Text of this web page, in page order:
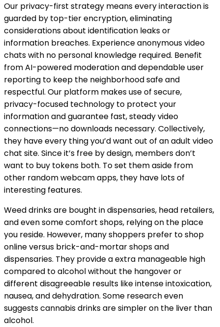
Our privacy-first strategy means every interaction is
guarded by top-tier encryption, eliminating
considerations about identification leaks or
information breaches. Experience anonymous video
chats with no personal knowledge required. Benefit
from AI-powered moderation and dependable user
reporting to keep the neighborhood safe and
respectful. Our platform makes use of secure,
privacy-focused technology to protect your
information and guarantee fast, steady video
connections—no downloads necessary. Collectively,
they have every thing you’d want out of an adult video
chat site. Since it’s free by design, members don’t
want to buy tokens both. To set them aside from
other random webcam apps, they have lots of
interesting features.
Weed drinks are bought in dispensaries, head retailers,
and even some comfort shops, relying on the place
you reside. However, many shoppers prefer to shop
online versus brick-and-mortar shops and
dispensaries. They provide a extra manageable high
compared to alcohol without the hangover or
different disagreeable results like intense intoxication,
nausea, and dehydration. Some research even
suggests cannabis drinks are simpler on the liver than
alcohol.